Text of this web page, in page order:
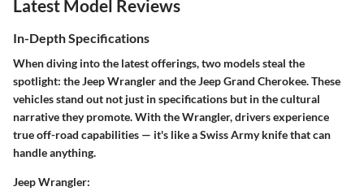
Latest Model Reviews
In-Depth Specifications
When diving into the latest offerings, two models steal the
spotlight: the Jeep Wrangler and the Jeep Grand Cherokee. These
vehicles stand out not just in specifications but in the cultural
narrative they promote. With the Wrangler, drivers experience
true off-road capabilities — it's like a Swiss Army knife that can
handle anything.
Jeep Wrangler: